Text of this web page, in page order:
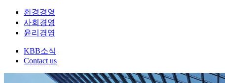
환경경영
사회경영
윤리경영
KBB소식
Contact us